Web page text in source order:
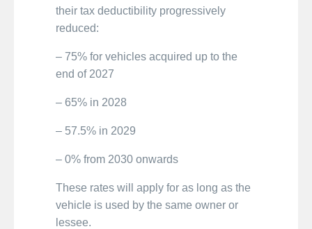
their tax deductibility progressively
reduced:
– 75% for vehicles acquired up to the
end of 2027
– 65% in 2028
– 57.5% in 2029
– 0% from 2030 onwards
These rates will apply for as long as the
vehicle is used by the same owner or
lessee.